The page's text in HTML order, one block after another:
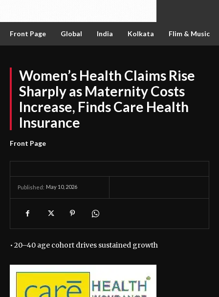
Front Page Global India Kolkata Flim & Music
Women’s Health Claims Rise
Sharply as Maternity Costs
Increase, Finds Care Health
Insurance
Front Page
Published: May 10, 2026
• 20–40 age cohort drives sustained growth